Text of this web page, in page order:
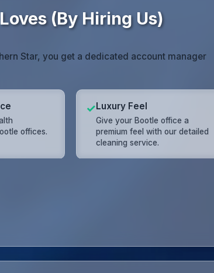
(By Hiring Us)
Star, you get a dedicated account manager
offices.
✓Luxury Feel
Give your Bootle office a
premium feel with our detailed
cleaning service.